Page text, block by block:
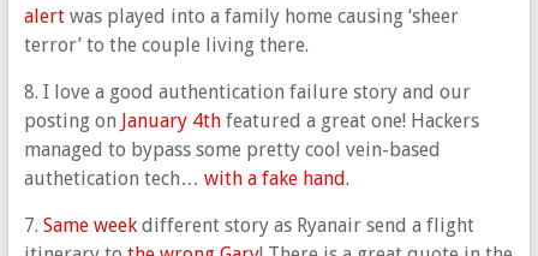
alertwas played into a family home causing ‘sheer
terror’ to the couple living there.
8. I love a good authentication failure story and our
posting on January 4thfeatured a great one! Hackers
managed to bypass some pretty cool vein-based
authetication tech… with a fake hand.
7. Same weekdifferent story as Ryanair send a flight